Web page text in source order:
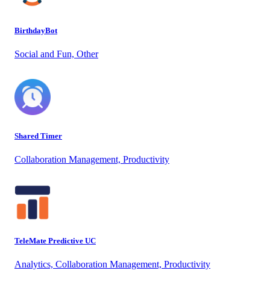
BirthdayBot
Social and Fun, Other
Shared Timer
Collaboration Management, Productivity
TeleMate Predictive UC
Analytics, Collaboration Management, Productivity